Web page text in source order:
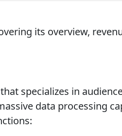
its overview,
specializes in
data processing